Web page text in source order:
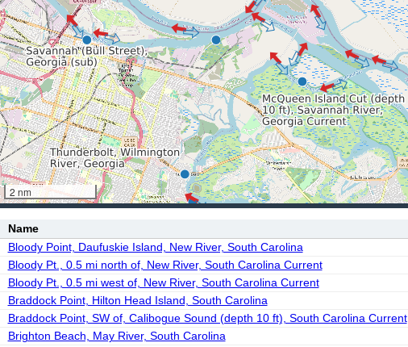
2 nm
Name
Bloody Point, Daufuskie Island, New River, South Carolina
Bloody Pt., 0.5 mi north of, New River, South Carolina Current
Bloody Pt., 0.5 mi west of, New River, South Carolina Current
Braddock Point, Hilton Head Island, South Carolina
Braddock Point, SW of, Calibogue Sound (depth 10 ft), South Carolina Current
Brighton Beach, May River, South Carolina